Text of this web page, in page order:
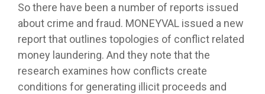
So there have been a number of reports issued
about crime and fraud. MONEYVAL issued a new
report that outlines topologies of conflict related
money laundering. And they note that the
research examines how conflicts create
conditions for generating illicit proceeds and